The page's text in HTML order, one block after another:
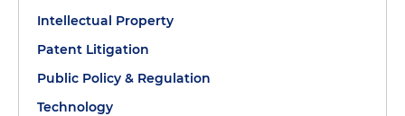
Intellectual Property
Patent Litigation
Public Policy & Regulation
Technology